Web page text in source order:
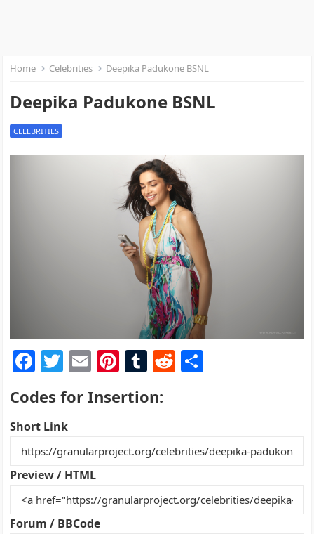
Home Celebrities Deepika Padukone BSNL
Deepika Padukone BSNL
CELEBRITIES
F
a
c
e
b
o
o
k
T
w
itt
er
E
ai
Pi
nt
er
st
T
m
r
R
t
Codes for Insertion:
Short Link
Preview / HTML
Forum / BBCode